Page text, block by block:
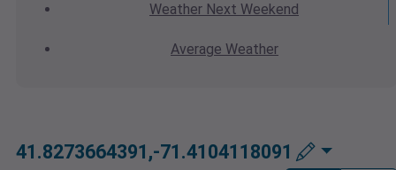
Weather Next Weekend
Average Weather
41.8273664391,-71.4104118091